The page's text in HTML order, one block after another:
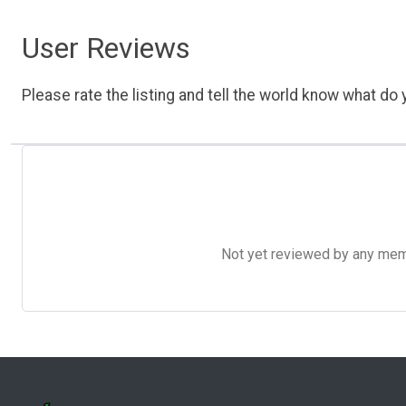
User Reviews
Please rate the listing and tell the world know what do
Not yet reviewed by any